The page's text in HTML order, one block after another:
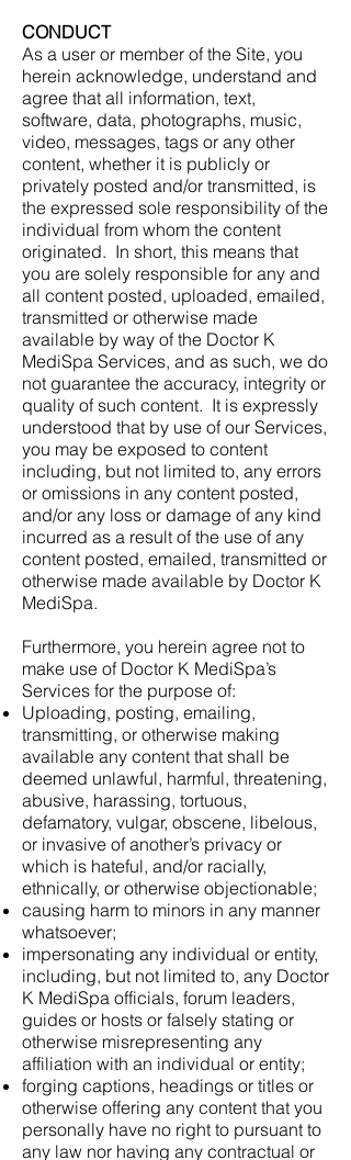
CONDUCT
As a user or member of the Site, you
herein acknowledge, understand and
agree that all information, text,
software, data, photographs, music,
video, messages, tags or any other
content, whether it is publicly or
privately posted and/or transmitted, is
the expressed sole responsibility of the
individual from whom the content
originated. In short, this means that
you are solely responsible for any and
all content posted, uploaded, emailed,
transmitted or otherwise made
available by way of the Doctor K
MediSpa Services, and as such, we do
not guarantee the accuracy, integrity or
quality of such content. It is expressly
understood that by use of our Services,
you may be exposed to content
including, but not limited to, any errors
or omissions in any content posted,
and/or any loss or damage of any kind
incurred as a result of the use of any
content posted, emailed, transmitted or
otherwise made available by Doctor K
MediSpa.
Furthermore, you herein agree not to
make use of Doctor K MediSpa’s
Services for the purpose of:
Uploading, posting, emailing,
transmitting, or otherwise making
available any content that shall be
deemed unlawful, harmful, threatening,
abusive, harassing, tortuous,
defamatory, vulgar, obscene, libelous,
or invasive of another’s privacy or
which is hateful, and/or racially,
ethnically, or otherwise objectionable;
causing harm to minors in any manner
whatsoever;
impersonating any individual or entity,
including, but not limited to, any Doctor
K MediSpa officials, forum leaders,
guides or hosts or falsely stating or
otherwise misrepresenting any
affiliation with an individual or entity;
forging captions, headings or titles or
otherwise offering any content that you
personally have no right to pursuant to
any law nor having any contractual or